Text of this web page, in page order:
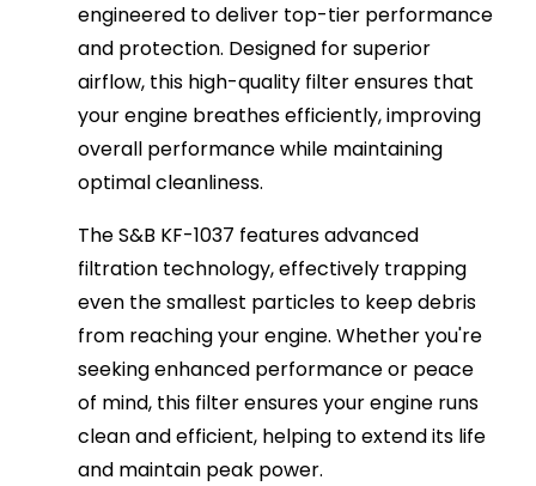
engineered to deliver top-tier performance
and protection. Designed for superior
airflow, this high-quality filter ensures that
your engine breathes efficiently, improving
overall performance while maintaining
optimal cleanliness.
The S&B KF-1037 features advanced
filtration technology, effectively trapping
even the smallest particles to keep debris
from reaching your engine. Whether you're
seeking enhanced performance or peace
of mind, this filter ensures your engine runs
clean and efficient, helping to extend its life
and maintain peak power.